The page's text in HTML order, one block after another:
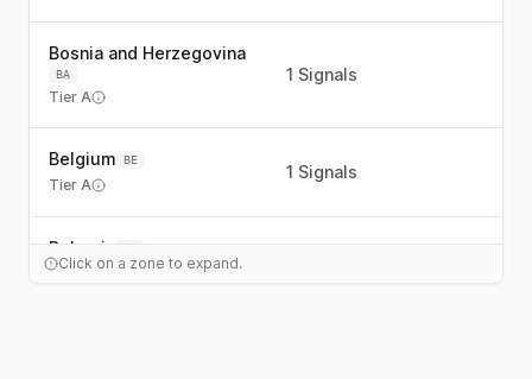
Bosnia and Herzegovina
BA
Tier A
1 Signals
Belgium BE
Tier A
1 Signals
Bulgaria
Tier A
Click on a zone to expand.